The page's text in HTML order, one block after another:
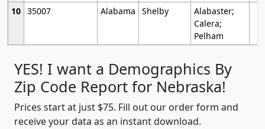
10 35007 Alabama Shelby
Alabaster;
Calera;
Pelham
YES! I want a Demographics By
Zip Code Report for Nebraska!
Prices start at just $75. Fill out our order form and
receive your data as an instant download.